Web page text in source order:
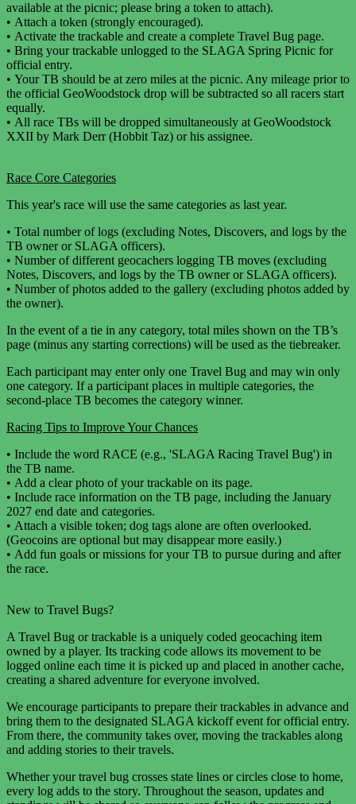
available at the picnic; please bring a token to attach).
• Attach a token (strongly encouraged).
• Activate the trackable and create a complete Travel Bug page.
• Bring your trackable unlogged to the SLAGA Spring Picnic for
official entry.
• Your TB should be at zero miles at the picnic. Any mileage prior to
the official GeoWoodstock drop will be subtracted so all racers start
equally.
• All race TBs will be dropped simultaneously at GeoWoodstock
XXII by Mark Derr (Hobbit Taz) or his assignee.
Race Core Categories
This year's race will use the same categories as last year.
• Total number of logs (excluding Notes, Discovers, and logs by the
TB owner or SLAGA officers).
• Number of different geocachers logging TB moves (excluding
Notes, Discovers, and logs by the TB owner or SLAGA officers).
• Number of photos added to the gallery (excluding photos added by
the owner).
In the event of a tie in any category, total miles shown on the TB’s
page (minus any starting corrections) will be used as the tiebreaker.
Each participant may enter only one Travel Bug and may win only
one category. If a participant places in multiple categories, the
second-place TB becomes the category winner.
Racing Tips to Improve Your Chances
• Include the word RACE (e.g., 'SLAGA Racing Travel Bug') in
the TB name.
• Add a clear photo of your trackable on its page.
• Include race information on the TB page, including the January
2027 end date and categories.
• Attach a visible token; dog tags alone are often overlooked.
(Geocoins are optional but may disappear more easily.)
• Add fun goals or missions for your TB to pursue during and after
the race.
New to Travel Bugs?
A Travel Bug or trackable is a uniquely coded geocaching item
owned by a player. Its tracking code allows its movement to be
logged online each time it is picked up and placed in another cache,
creating a shared adventure for everyone involved.
We encourage participants to prepare their trackables in advance and
bring them to the designated SLAGA kickoff event for official entry.
From there, the community takes over, moving the trackables along
and adding stories to their travels.
Whether your travel bug crosses state lines or circles close to home,
every log adds to the story. Throughout the season, updates and